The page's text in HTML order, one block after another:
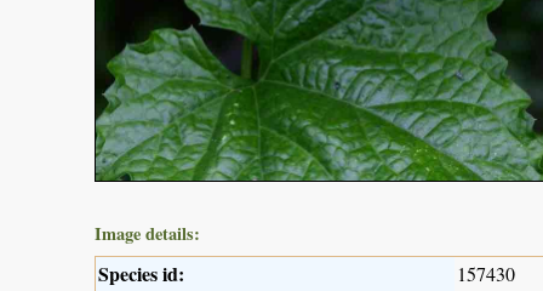
Image details:
Species id: 157430